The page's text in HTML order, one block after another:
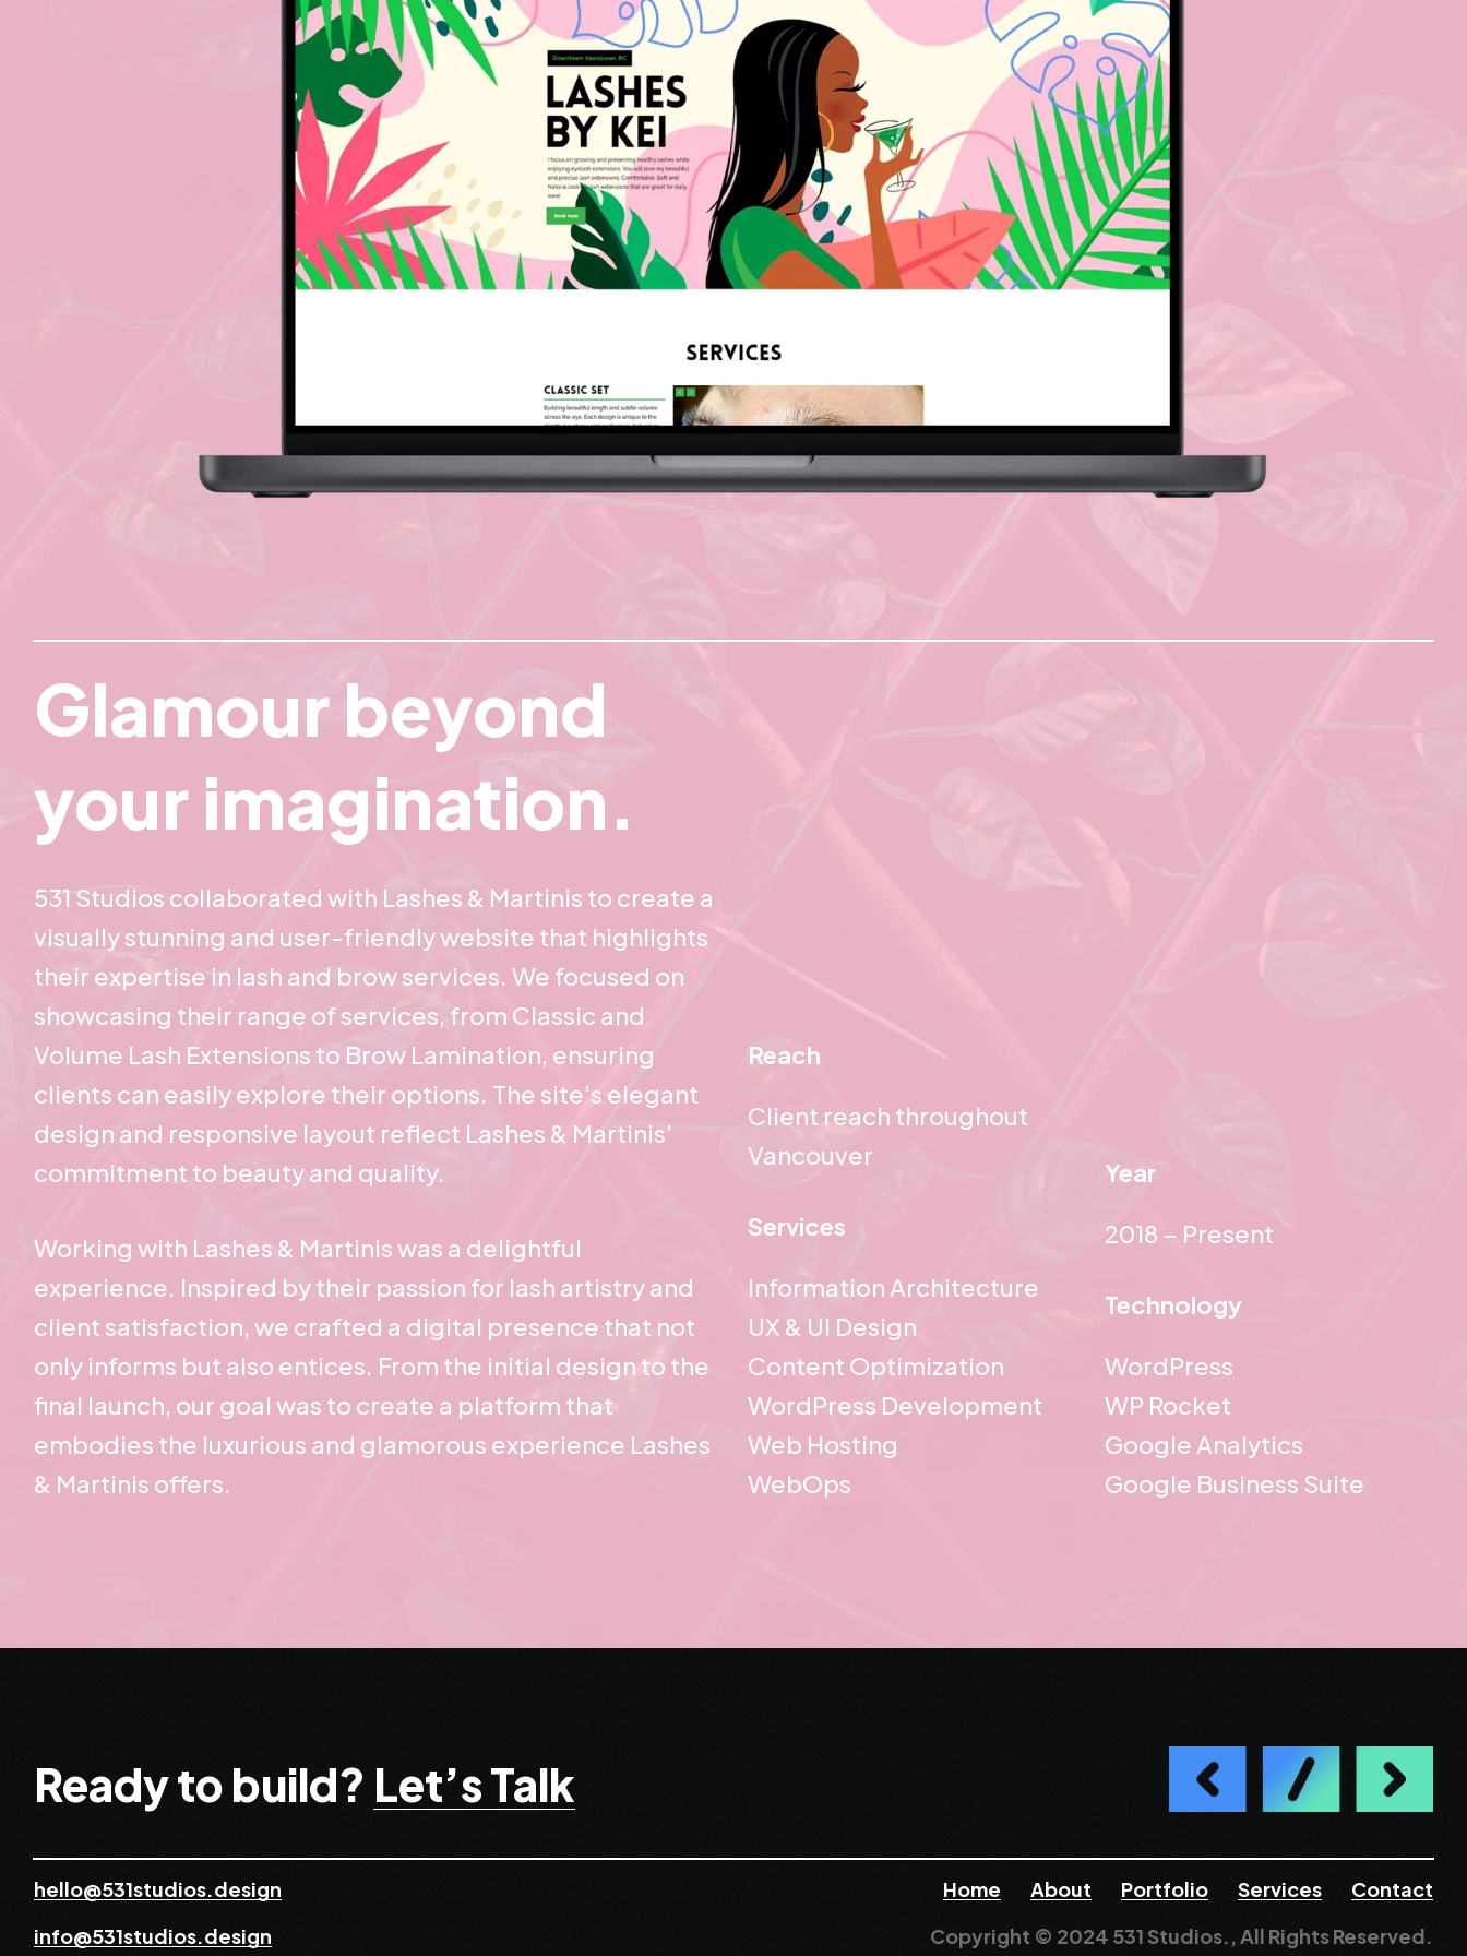
Glamour beyond
your imagination.
531 Studios collaborated with Lashes & Martinis to create a
visually stunning and user-friendly website that highlights
their expertise in lash and brow services. We focused on
showcasing their range of services, from Classic and
Volume Lash Extensions to Brow Lamination, ensuring
clients can easily explore their options. The site’s elegant
design and responsive layout reflect Lashes & Martinis’
commitment to beauty and quality.
Working with Lashes & Martinis was a delightful
experience. Inspired by their passion for lash artistry and
client satisfaction, we crafted a digital presence that not
only informs but also entices. From the initial design to the
final launch, our goal was to create a platform that
embodies the luxurious and glamorous experience Lashes
& Martinis offers.
Reach
Client reach throughout
Vancouver
Services
Information Architecture
UX & UI Design
Content Optimization
WordPress Development
Web Hosting
WebOps
Year
2018 – Present
Technology
WordPress
WP Rocket
Google Analytics
Google Business Suite
Ready to build? Let’s Talk
hello@531studios.design
info@531studios.design
Home About Portfolio Services
Contact
Copyright © 2024 531 Studios., All Rights Reserved.